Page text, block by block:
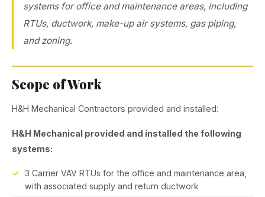
systems for office and maintenance areas, including
RTUs, ductwork, make-up air systems, gas piping,
and zoning.
Scope of Work
H&H Mechanical Contractors provided and installed:
H&H Mechanical provided and installed the following
systems:
3 Carrier VAV RTUs for the office and maintenance area,
with associated supply and return ductwork